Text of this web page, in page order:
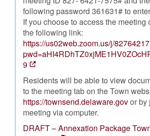
following password 361631# to
If you choose to access the meeting
the following link:
https://us02web.zoom.us/j/
9
Residents will be able to view
to the meeting tab on the Town
https://townsend.delaware.govor by
meeting via computer.
DRAFT – Annexation Package